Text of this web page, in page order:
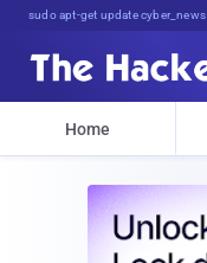
sudo apt-get update cyber_news
Home